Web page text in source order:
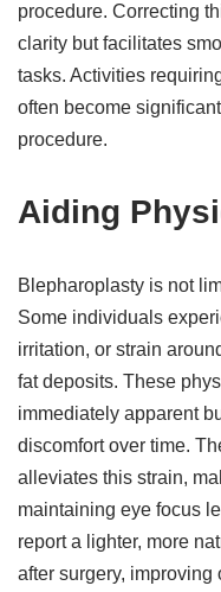
procedure. Correcting
clarity but facilitates
tasks. Activities
often become
procedure.
Aiding
Blepharoplasty is not
Some individuals
irritation, or strain
fat deposits. These
immediately apparent
discomfort over time.
alleviates this strain,
maintaining eye focus
report a lighter, more
after surgery,